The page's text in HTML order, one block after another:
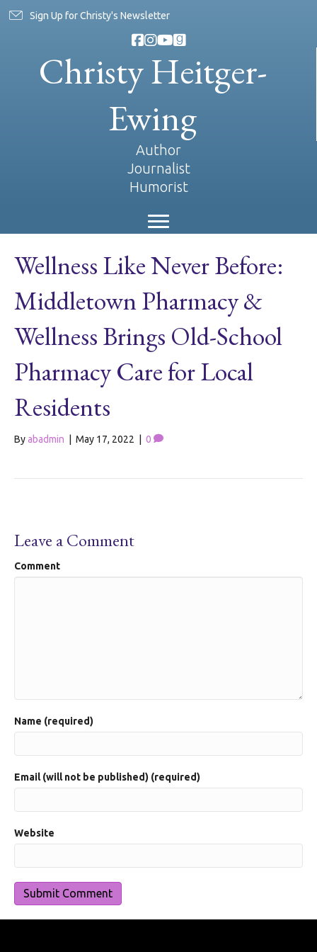
Sign Up for Christy's Newsletter
Christy Heitger-
Ewing
Author
Journalist
Humorist
Wellness Like Never Before:
Middletown Pharmacy &
Wellness Brings Old-School
Pharmacy Care for Local
Residents
Byabadmin May 17, 2022 0
Leave a Comment
Comment
Name (required)
Email (will not be published) (required)
Website